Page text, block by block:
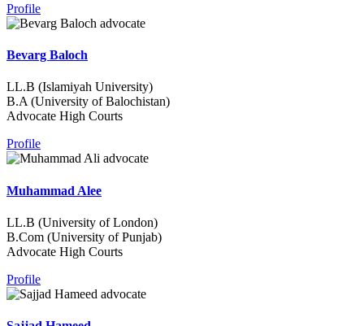
Profile
Bevarg Baloch
LL.B (Islamiyah University)
B.A (University of Balochistan)
Advocate High Courts
Profile
Muhammad Alee
LL.B (University of London)
B.Com (University of Punjab)
Advocate High Courts
Profile